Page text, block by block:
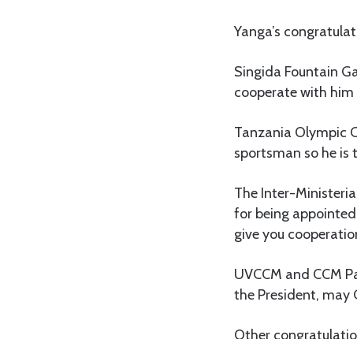
Yanga’s
Singida Fountain
cooperate with him
Tanzania Olympic
sportsman so he is
The Inter-
for being
give you
UVCCM and CCM
the President, may
Other